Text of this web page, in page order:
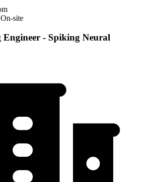
On-site
- Spiking Neural